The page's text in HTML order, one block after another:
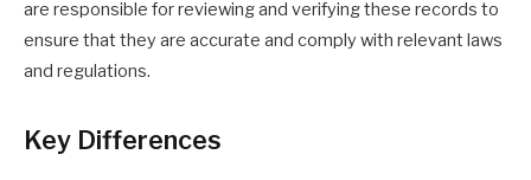
are responsible for reviewing and verifying these records to
ensure that they are accurate and comply with relevant laws
and regulations.
Key Differences